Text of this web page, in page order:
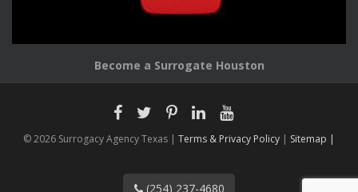
Become a Surrogate Houston
© 2026 Surrogacy Agency Texas | Terms & Privacy Policy | Sitemap |
(254) 237-4680